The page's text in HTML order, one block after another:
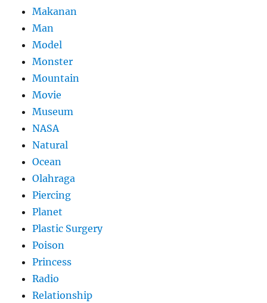
Makanan
Man
Model
Monster
Mountain
Movie
Museum
NASA
Natural
Ocean
Olahraga
Piercing
Planet
Plastic Surgery
Poison
Princess
Radio
Relationship